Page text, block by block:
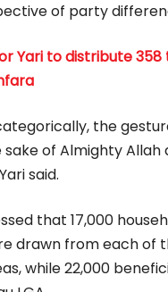
of party
Yari to distribute
the
of Almighty Allah
said.
that 17,000
drawn from each of
while 22,000